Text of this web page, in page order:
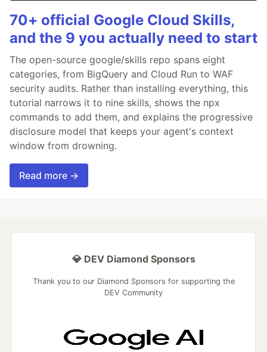
70+ official Google Cloud Skills,
and the 9 you actually need to start
The open-source google/skills repo spans eight
categories, from BigQuery and Cloud Run to WAF
security audits. Rather than installing everything, this
tutorial narrows it to nine skills, shows the npx
commands to add them, and explains the progressive
disclosure model that keeps your agent's context
window from drowning.
Read more →
💎 DEV Diamond Sponsors
Thank you to our Diamond Sponsors for supporting the
DEV Community